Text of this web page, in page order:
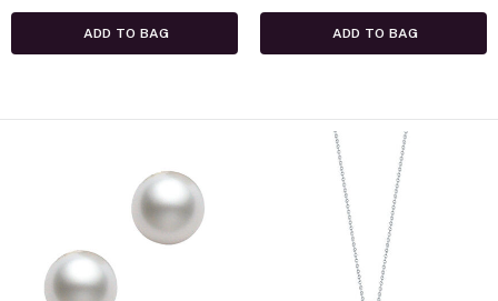
ADD TO BAG ADD TO BAG